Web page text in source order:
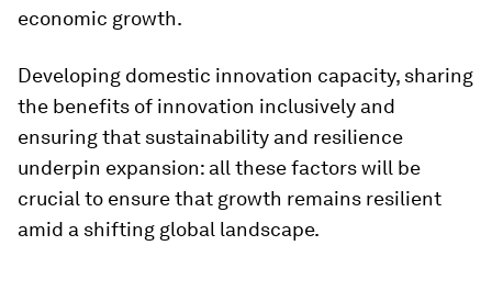
economic growth.
Developing domestic innovation capacity, sharing
the benefits of innovation inclusively and
ensuring that sustainability and resilience
underpin expansion: all these factors will be
crucial to ensure that growth remains resilient
amid a shifting global landscape.